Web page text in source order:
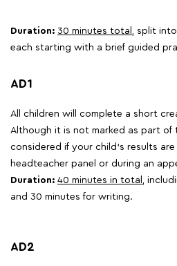
Duration: 30 minutes total, split
each starting with a brief guided
AD1
All children will complete a short
Although it is not marked as part of
considered if your child's results
headteacher panel or during an
Duration: 40 minutes in total,
and 30 minutes for writing.
AD2